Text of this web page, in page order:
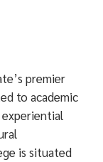
premier
to academic
is situated